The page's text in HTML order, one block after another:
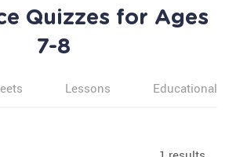
Quizzes for Ages
7-8
Lessons Educational